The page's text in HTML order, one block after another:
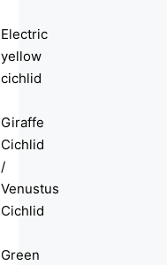
Electric
yellow
cichlid
Giraffe
Cichlid
/
Venustus
Cichlid
Green